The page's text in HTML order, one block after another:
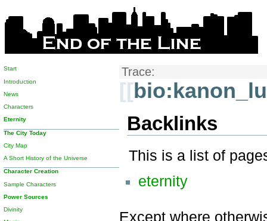
Trace:
[[
Backlinks
This is a list of
eternity
Except where
Start
Introduction
News
Characters
Eternity
The City Today
City Map
A Short History of the Universe
Character Creation
Sample Characters
Power Sources
Divinity